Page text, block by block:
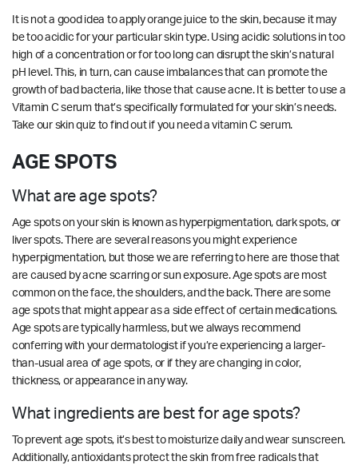
It is not a good idea to apply orange juice to the skin, because it may
be too acidic for your particular skin type. Using acidic solutions in too
high of a concentration or for too long can disrupt the skin’s natural
pH level. This, in turn, can cause imbalances that can promote the
growth of bad bacteria, like those that cause acne. It is better to use a
Vitamin C serum that’s specifically formulated for your skin’s needs.
Take our skin quizto find out if you need a vitamin C serum.
AGE SPOTS
What are age spots?
Age spots on your skin is known as hyperpigmentation, dark spots, or
liver spots. There are several reasons you might experience
hyperpigmentation, but those we are referring to here are those that
are caused by acne scarring or sun exposure. Age spots are most
common on the face, the shoulders, and the back. There are some
age spots that might appear as a side effect of certain medications.
Age spots are typically harmless, but we always recommend
conferring with your dermatologist if you’re experiencing a larger-
than-usual area of age spots, or if they are changing in color,
thickness, or appearance in any way.
What ingredients are best for age spots?
To prevent age spots, it’s best to moisturize daily and wear sunscreen.
Additionally, antioxidants protect the skin from free radicals that